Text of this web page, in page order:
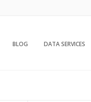
BLOG DATA SERVICES